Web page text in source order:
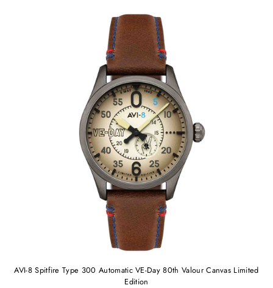
AVI-8 Spitfire Type 300 Automatic VE-Day 80th Valour Canvas Limited
Edition